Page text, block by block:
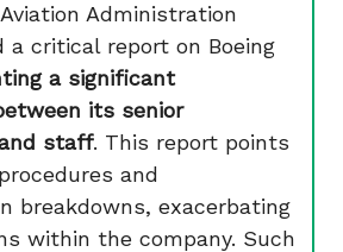
Administration
a critical report on Boeing
a significant
its senior
staff. This report points
and
breakdowns, exacerbating
within the company. Such